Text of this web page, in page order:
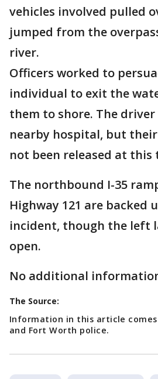
vehicles involved pulled
jumped from the
river.
Officers worked to
individual to exit the
them to shore. The
nearby hospital, but
not been released at this
The northbound I-35
Highway 121 are backed
incident, though the left
open.
No additional
The Source:
Information in this article
and Fort Worth police.